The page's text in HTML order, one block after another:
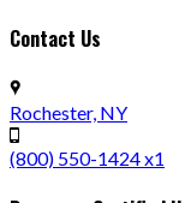
Contact Us
Rochester, NY
(800) 550-1424 x1